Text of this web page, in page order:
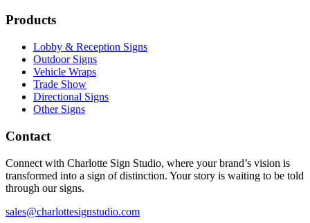
Products
Lobby & Reception Signs
Outdoor Signs
Vehicle Wraps
Trade Show
Directional Signs
Other Signs
Contact
Connect with Charlotte Sign Studio, where your brand’s vision is
transformed into a sign of distinction. Your story is waiting to be told
through our signs.
sales@charlottesignstudio.com